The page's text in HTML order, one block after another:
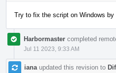
Try to fix the script on Windows by
Harbormaster completed
Jul 11 2023, 9:33 AM
iana updated this revision to